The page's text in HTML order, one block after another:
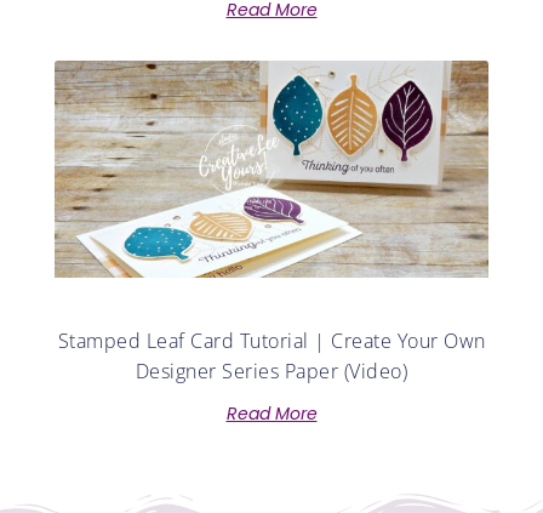
Read More
Stamped Leaf Card Tutorial | Create Your Own
Designer Series Paper (Video)
Read More